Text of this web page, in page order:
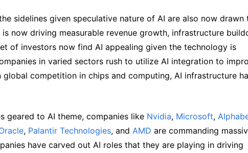
sidelines given speculative nature of AI are also now drawn
now driving measurable revenue growth, infrastructure
of investors now find AI appealing given the technology is
in varied sectors rush to utilize AI integration to
competition in chips and computing, AI infrastructure
geared to AI theme, companies like Nvidia, Microsoft,
, Palantir Technologies, and AMD are commanding
have carved out AI roles that they are playing in driving